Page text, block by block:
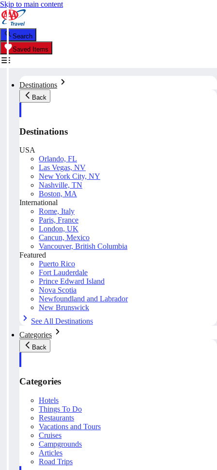
Skip to main content
Search
Saved Items
Destinations
Back
Destinations
USA
Orlando, FL
Las Vegas, NV
New York City, NY
Nashville, TN
Boston, MA
International
Rome, Italy
Paris, France
London, UK
Cancun, Mexico
Vancouver, British Columbia
Featured
Puerto Rico
Fort Lauderdale
Prince Edward Island
Nova Scotia
Newfoundland and Labrador
New Brunswick
See All Destinations
Categories
Back
Categories
Hotels
Things To Do
Restaurants
Vacations and Tours
Cruises
Campgrounds
Articles
Road Trips